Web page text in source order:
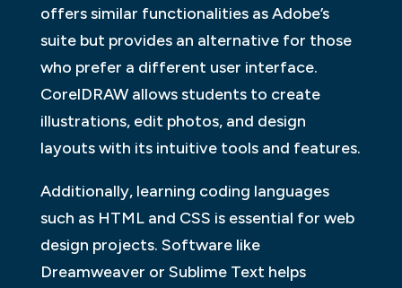
offers similar functionalities as Adobe’s
suite but provides an alternative for those
who prefer a different user interface.
CorelDRAW allows students to create
illustrations, edit photos, and design
layouts with its intuitive tools and features.
Additionally, learning coding languages
such as HTML and CSS is essential for web
design projects. Software like
Dreamweaver or Sublime Text helps